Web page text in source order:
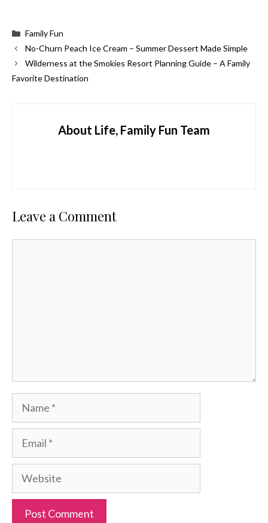
Categories
Family Fun
No-Churn Peach Ice Cream – Summer Dessert Made Simple
Wilderness at the Smokies Resort Planning Guide – A Family
Favorite Destination
About Life, Family Fun Team
Leave a Comment
Name
Email
Website